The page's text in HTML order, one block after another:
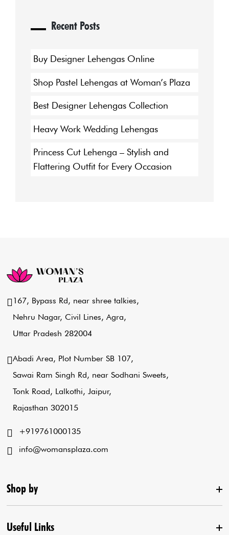
Recent Posts
Buy Designer Lehengas Online
Shop Pastel Lehengas at Woman’s Plaza
Best Designer Lehengas Collection
Heavy Work Wedding Lehengas
Princess Cut Lehenga – Stylish and
Flattering Outfit for Every Occasion
167, Bypass Rd, near shree talkies,
Nehru Nagar, Civil Lines, Agra,
Uttar Pradesh 282004
Abadi Area, Plot Number SB 107,
Sawai Ram Singh Rd, near Sodhani Sweets,
Tonk Road, Lalkothi, Jaipur,
Rajasthan 302015
+919761000135
info@womansplaza.com
Shop by
New Arrival
Useful Links